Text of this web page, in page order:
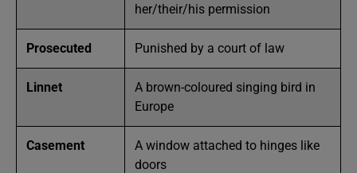
her/their/his permission
Prosecuted Punished by a court of law
Linnet
A brown-coloured singing bird in
Europe
Casement
A window attached to hinges like
doors